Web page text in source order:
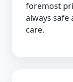
foremost
always
care.